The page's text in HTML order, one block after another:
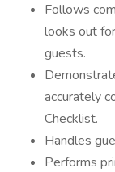
Follows
looks out
guests.
accurately
Checklist.
Handles
Performs